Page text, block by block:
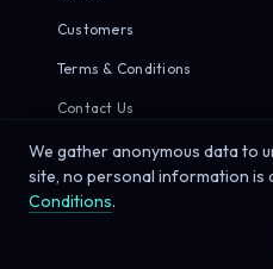
Customers
Terms & Conditions
Contact Us
© 2026 Sirius Pixels. All rights
We gather anonymous data to
site, no personal information is
Conditions.